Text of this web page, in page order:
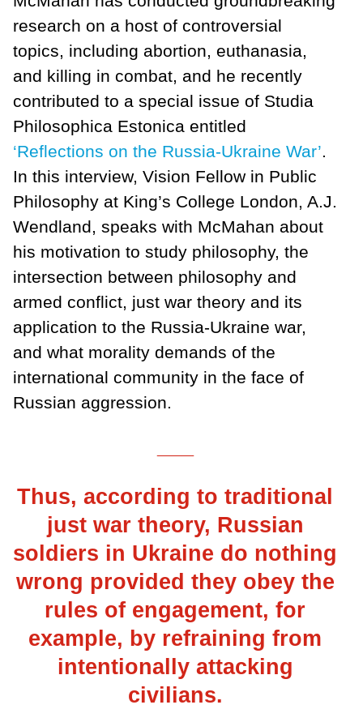
research on a host of controversial
topics, including abortion, euthanasia,
and killing in combat, and he recently
contributed to a special issue of Studia
Philosophica Estonica entitled
‘Reflections on the Russia-Ukraine War’.
In this interview, Vision Fellow in Public
Philosophy at King’s College London, A.J.
Wendland, speaks with McMahan about
his motivation to study philosophy, the
intersection between philosophy and
armed conflict, just war theory and its
application to the Russia-Ukraine war,
and what morality demands of the
international community in the face of
Russian aggression.
Thus, according to traditional
just war theory, Russian
soldiers in Ukraine do nothing
wrong provided they obey the
rules of engagement, for
example, by refraining from
intentionally attacking
civilians.